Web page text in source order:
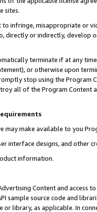
sites.
to infringe, misappropriate or
directly or indirectly, develop
terminate if at any
or otherwise upon
stop using the Program
all of the Program Content
may make available to you
interface designs, and other
information.
Content and access
sample source code and
or library, as applicable. In